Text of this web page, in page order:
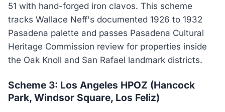
51 with hand-forged iron clavos. This scheme
tracks Wallace Neff's documented 1926 to 1932
Pasadena palette and passes Pasadena Cultural
Heritage Commission review for properties inside
the Oak Knoll and San Rafael landmark districts.
Scheme 3: Los Angeles HPOZ (Hancock
Park, Windsor Square, Los Feliz)